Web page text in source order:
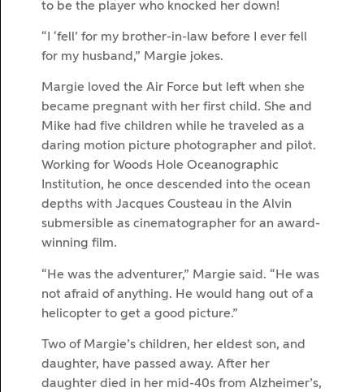
to be the player who knocked her down!
“I ‘fell’ for my brother-in-law before I ever fell
for my husband,” Margie jokes.
Margie loved the Air Force but left when she
became pregnant with her first child. She and
Mike had five children while he traveled as a
daring motion picture photographer and pilot.
Working for Woods Hole Oceanographic
Institution, he once descended into the ocean
depths with Jacques Cousteau in the Alvin
submersible as cinematographer for an award-
winning film.
“He was the adventurer,” Margie said. “He was
not afraid of anything. He would hang out of a
helicopter to get a good picture.”
Two of Margie’s children, her eldest son, and
daughter, have passed away. After her
daughter died in her mid-40s from Alzheimer’s,